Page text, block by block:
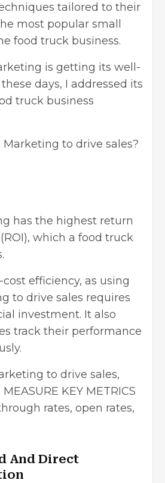
tailored to their
most popular small
food truck business.
is getting its well-
days, I addressed its
truck business
to drive sales?
has the highest return
which a food truck
efficiency, as using
to drive sales requires
investment. It also
track their performance
to drive sales,
MEASURE KEY METRICS
rates, open rates,
And Direct